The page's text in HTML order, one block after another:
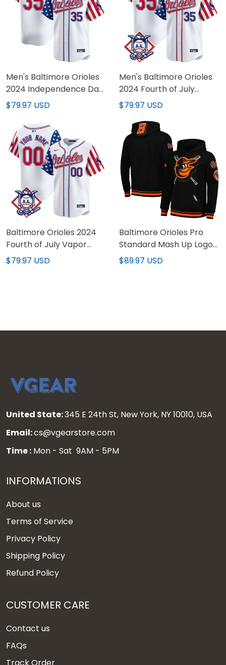
Men's Baltimore Orioles
2024 Independence Day
Vapor Premier Limited
$79.97 USD
Men's Baltimore Orioles
2024 Fourth of July
Vapor Premier Limited
$79.97 USD
Baltimore Orioles 2024
Fourth of July Vapor
Premier Limited Custom
$79.97 USD
Baltimore Orioles Pro
Standard Mash Up Logo
Pullover Hoodie - All
$89.97 USD
United State:345 E 24th St, New York, NY 10010, USA
Email:cs@vgearstore.com
Time : Mon - Sat 9AM - 5PM
INFORMATIONS
About us
Terms of Service
Privacy Policy
Shipping Policy
Refund Policy
CUSTOMER CARE
Contact us
FAQs